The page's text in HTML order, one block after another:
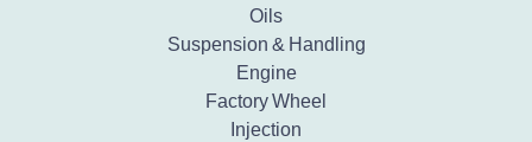
Oils
Suspension & Handling
Engine
Factory Wheel
Injection